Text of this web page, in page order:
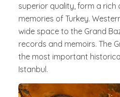
superior quality, form a rich
memories of Turkey.
wide space to the Grand
records and memoirs. The
the most important
Istanbul.